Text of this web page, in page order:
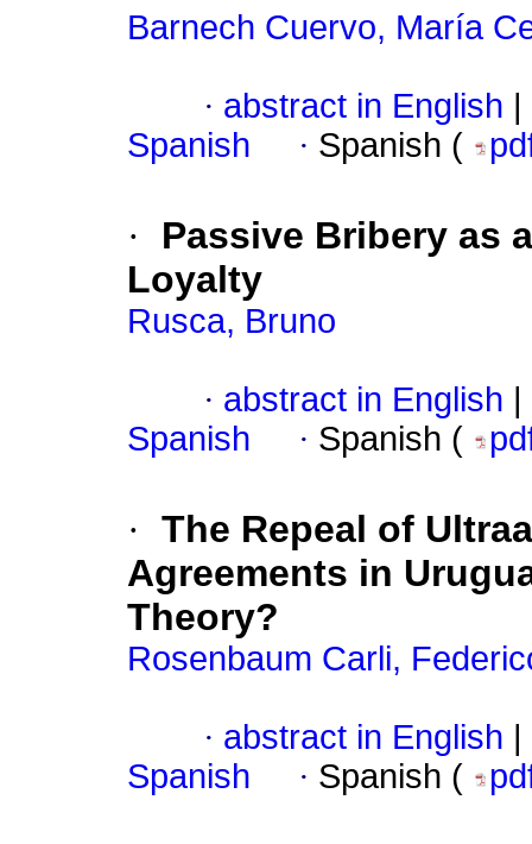
Barnech Cuervo, María
· abstract in English
Spanish
· Spanish (
·
Passive Bribery as
Loyalty
Rusca, Bruno
· abstract in English
Spanish
· Spanish (
· The Repeal of
Agreements in
Theory?
Rosenbaum Carli,
· abstract in English
Spanish
· Spanish (